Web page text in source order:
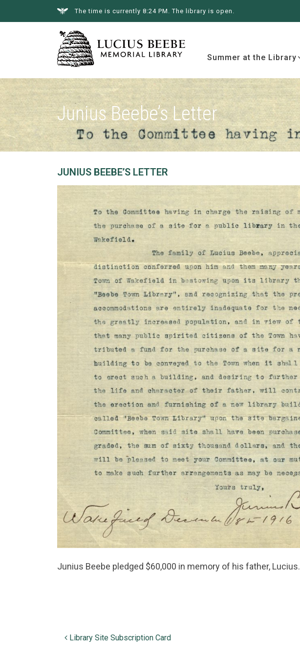
The time is currently 8:24 PM. The library is open.
Summer at the Library Books & More
Summer at the Library
Junius Beebe’s Letter
JUNIUS BEEBE’S LETTER
Junius Beebe pledged $60,000 in memory of his father, Lucius.
Post navigation
Library Site Subscription Card